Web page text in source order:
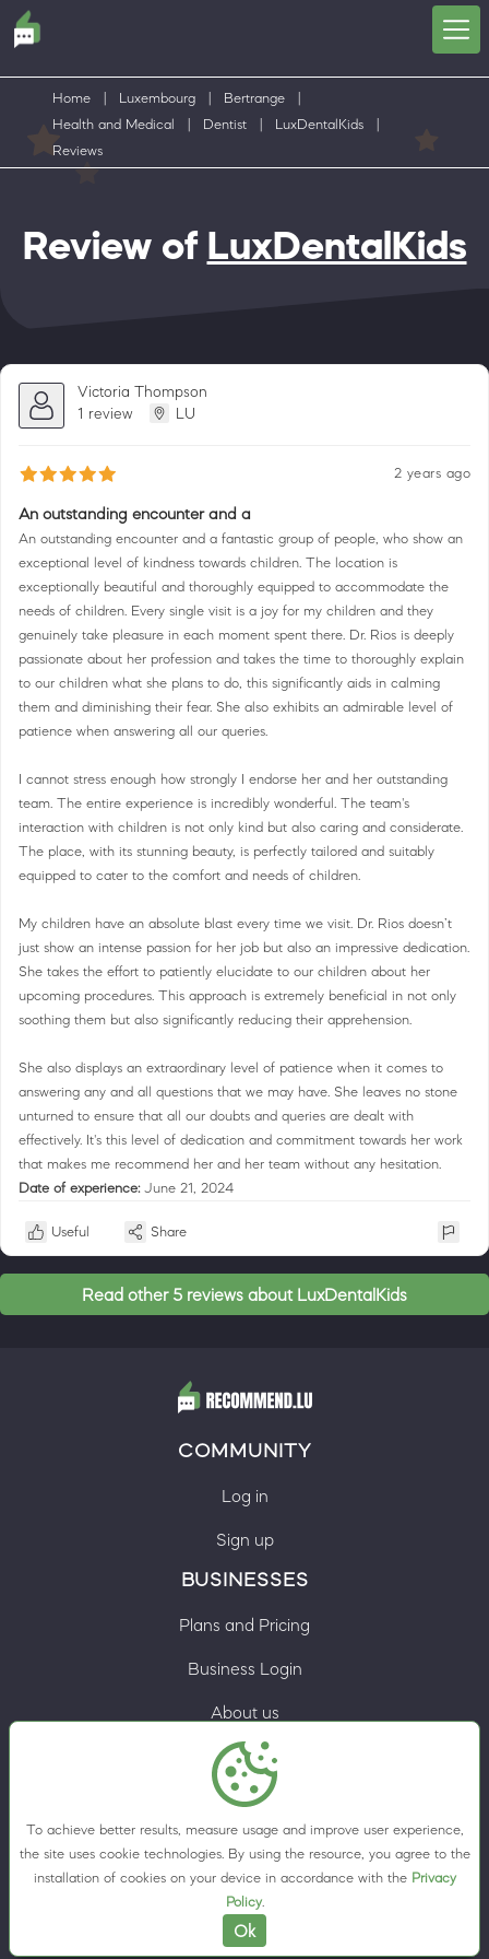
Home Luxembourg Bertrange
Health and Medical
Dentist LuxDentalKids
Reviews
Review of LuxDentalKids
Victoria Thompson
1 review
LU
2 years ago
An outstanding encounter and a
An outstanding encounter and a fantastic group of people, who show an
exceptional level of kindness towards children. The location is
exceptionally beautiful and thoroughly equipped to accommodate the
needs of children. Every single visit is a joy for my children and they
genuinely take pleasure in each moment spent there. Dr. Rios is deeply
passionate about her profession and takes the time to thoroughly explain
to our children what she plans to do, this significantly aids in calming
them and diminishing their fear. She also exhibits an admirable level of
patience when answering all our queries.
I cannot stress enough how strongly I endorse her and her outstanding
team. The entire experience is incredibly wonderful. The team's
interaction with children is not only kind but also caring and considerate.
The place, with its stunning beauty, is perfectly tailored and suitably
equipped to cater to the comfort and needs of children.
My children have an absolute blast every time we visit. Dr. Rios doesn’t
just show an intense passion for her job but also an impressive dedication.
She takes the effort to patiently elucidate to our children about her
upcoming procedures. This approach is extremely beneficial in not only
soothing them but also significantly reducing their apprehension.
She also displays an extraordinary level of patience when it comes to
answering any and all questions that we may have. She leaves no stone
unturned to ensure that all our doubts and queries are dealt with
effectively. It's this level of dedication and commitment towards her work
that makes me recommend her and her team without any hesitation.
Date of experience: June 21, 2024
Useful Share
Read other 5 reviews about LuxDentalKids
To achieve better results, measure usage and improve user experience,
the site uses cookie technologies. By using the resource, you agree to the
installation of cookies on your device in accordance with the Privacy
Policy.
Ok
COMMUNITY
Log in
Sign up
BUSINESSES
Plans and Pricing
Business Login
About us
Contacts
Privacy Policy
Terms & Conditions
Cookie preferences